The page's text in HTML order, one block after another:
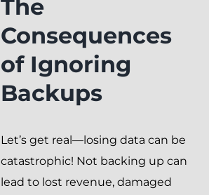
The
Consequences
of Ignoring
Backups
Let’s get real—losing data can be
catastrophic! Not backing up can
lead to lost revenue, damaged